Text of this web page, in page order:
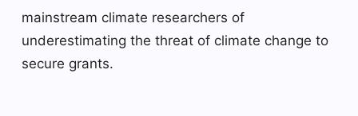
mainstream climate researchers of
underestimating the threat of climate change to
secure grants.